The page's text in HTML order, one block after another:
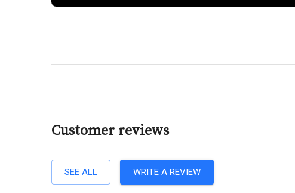
Customer reviews
SEE ALL WRITE A REVIEW